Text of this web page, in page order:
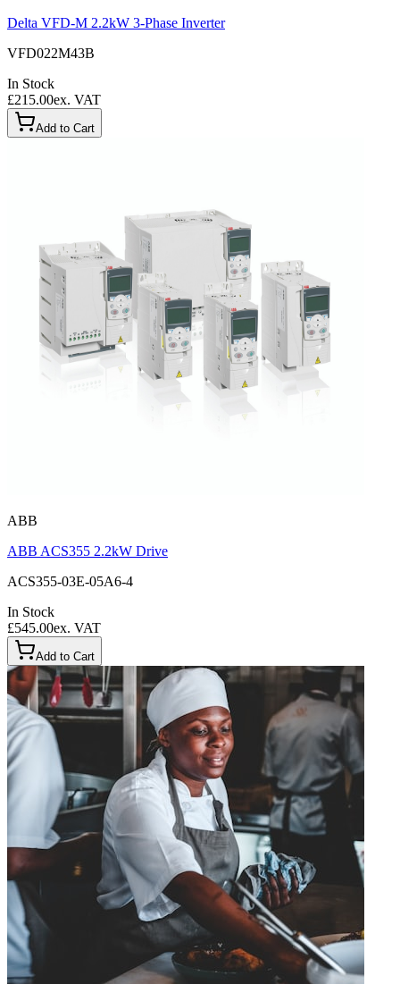
Delta VFD-M 2.2kW 3-Phase Inverter
VFD022M43B
In Stock
£215.00ex. VAT
Add to Cart
ABB
ABB ACS355 2.2kW Drive
ACS355-03E-05A6-4
In Stock
£545.00ex. VAT
Add to Cart